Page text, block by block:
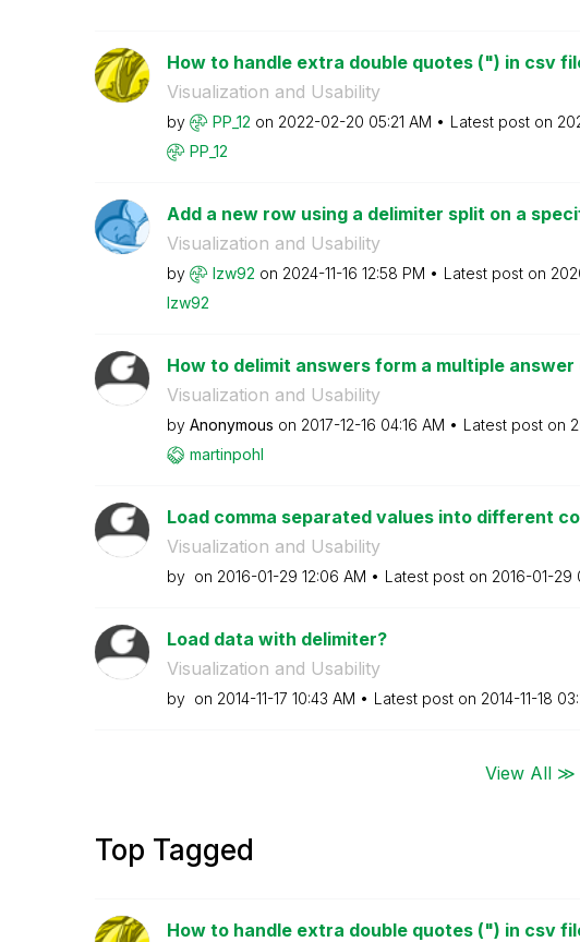
How to handle extra double quotes (") in csv
Visualization and Usability
by PP_12 on ‎2022-02-20 05:21 AM Latest post on
PP_12
Add a new row using a delimiter split on a
Visualization and Usability
by lzw92 on ‎2024-11-16 12:58 PM Latest post on
lzw92
How to delimit answers form a multiple answer
Visualization and Usability
by Anonymous on ‎2017-12-16 04:16 AM Latest post on
martinpohl
Load comma separated values into different
Visualization and Usability
by on ‎2016-01-29 12:06 AM Latest post on ‎2016-01-29
Load data with delimiter?
Visualization and Usability
by on ‎2014-11-17 10:43 AM Latest post on ‎2014-11-18
View All ≫
Top Tagged
How to handle extra double quotes (") in csv